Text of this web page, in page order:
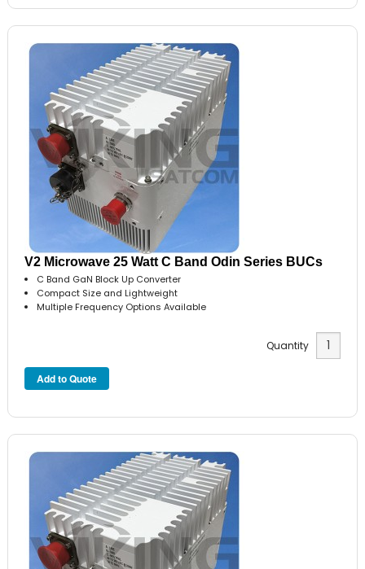
V2 Microwave 25 Watt C Band Odin Series BUCs
C Band GaN Block Up Converter
Compact Size and Lightweight
Multiple Frequency Options Available
Quantity